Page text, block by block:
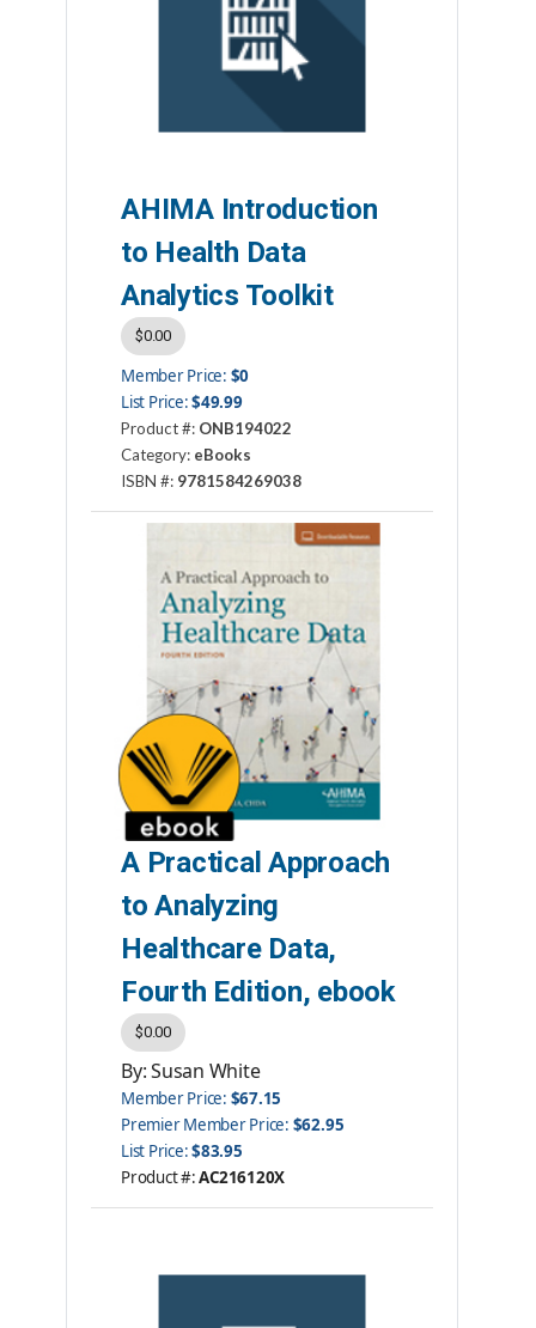
AHIMA Introduction
to Health Data
Analytics Toolkit
$0.00
Member Price: $0
List Price:$49.99
Product #: ONB194022
Category: eBooks
ISBN #: 9781584269038
Publisher:AHIMA Press
A Practical Approach
to Analyzing
Healthcare Data,
Fourth Edition, ebook
$0.00
By: Susan White
Member Price: $67.15
Premier Member Price: $62.95
List Price:$83.95
Product #:AC216120X
Category:eBooks
Please note: ebooks are not